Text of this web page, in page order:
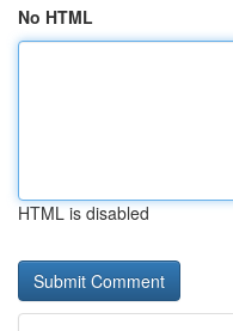
No HTML
HTML is disabled